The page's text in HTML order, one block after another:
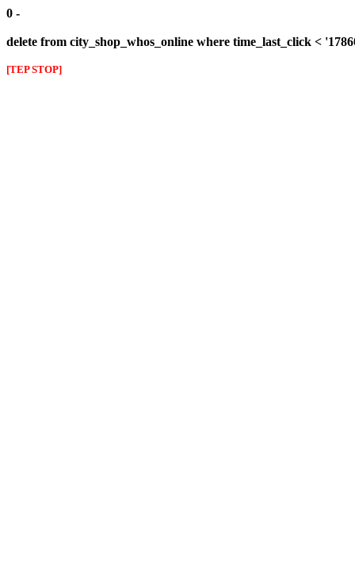
0 -
delete from city_shop_whos_online where time_last_click <
[TEP STOP]